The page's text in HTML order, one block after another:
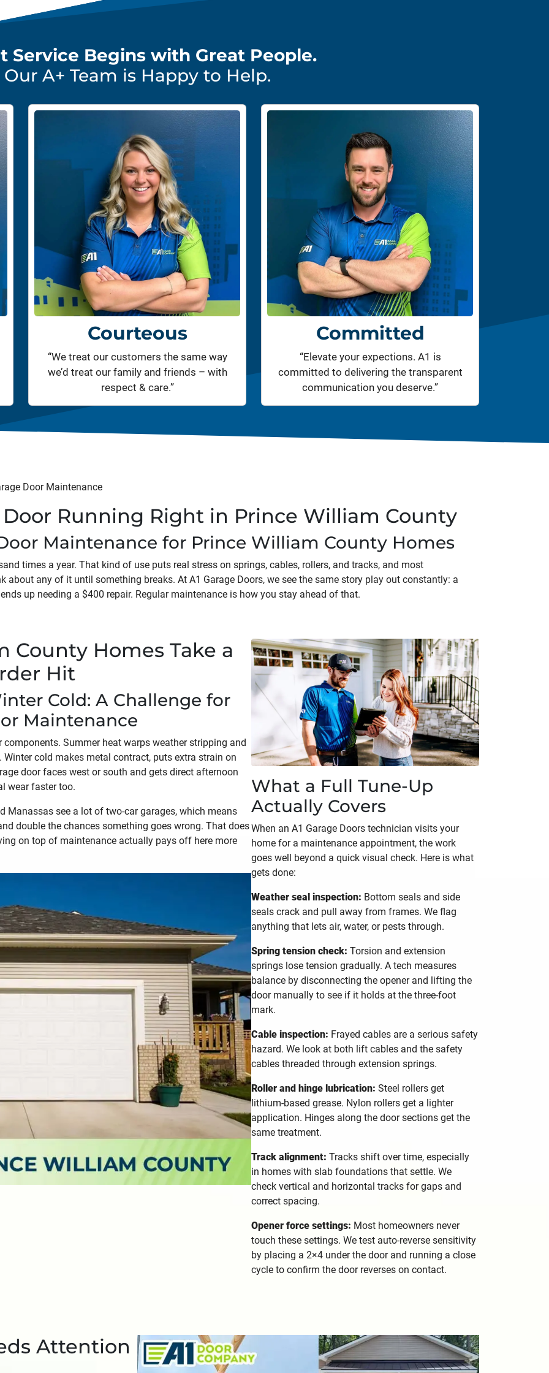
Service Begins with Great People.
Our A+ Team is Happy to Help.
Courteous
“We treat our customers the same way
we’d treat our family and friends – with
respect & care.”
Committed
“Elevate your expections. A1 is
committed to delivering the transparent
communication you deserve.”
Door Maintenance
Door Running Right in Prince William County
Maintenance for Prince William County Homes
times a year. That kind of use puts real stress on springs, cables, rollers, and tracks, and most
about any of it until something breaks. At A1 Garage Doors, we see the same story play out constantly: a
up needing a $400 repair. Regular maintenance is how you stay ahead of that.
County Homes Take a
Hit
Cold: A Challenge for
Maintenance
Summer heat warps weather stripping and
cold makes metal contract, puts extra strain on
door faces west or south and gets direct afternoon
wear faster too.
Manassas see a lot of two-car garages, which means
double the chances something goes wrong. That does
on top of maintenance actually pays off here more
What a Full Tune-Up
Actually Covers
When an A1 Garage Doors technician visits your
home for a maintenance appointment, the work
goes well beyond a quick visual check. Here is what
gets done:
Weather seal inspection: Bottom seals and side
seals crack and pull away from frames. We flag
anything that lets air, water, or pests through.
Spring tension check: Torsion and extension
springs lose tension gradually. A tech measures
balance by disconnecting the opener and lifting the
door manually to see if it holds at the three-foot
mark.
Cable inspection: Frayed cables are a serious safety
hazard. We look at both lift cables and the safety
cables threaded through extension springs.
Roller and hinge lubrication: Steel rollers get
lithium-based grease. Nylon rollers get a lighter
application. Hinges along the door sections get the
same treatment.
Track alignment: Tracks shift over time, especially
in homes with slab foundations that settle. We
check vertical and horizontal tracks for gaps and
correct spacing.
Opener force settings: Most homeowners never
touch these settings. We test auto-reverse sensitivity
by placing a 2×4 under the door and running a close
cycle to confirm the door reverses on contact.
Attention